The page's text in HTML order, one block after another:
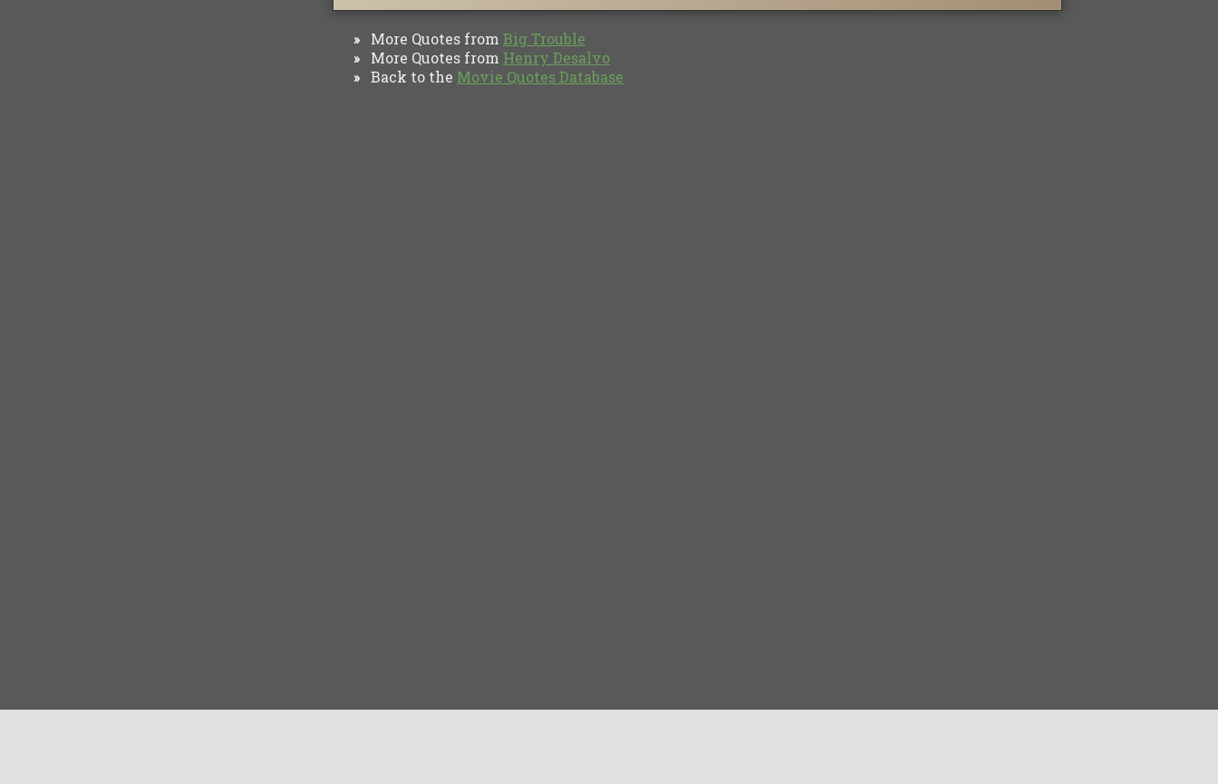
» More Quotes from Big Trouble
» More Quotes from Henry Desalvo
» Back to the Movie Quotes Database